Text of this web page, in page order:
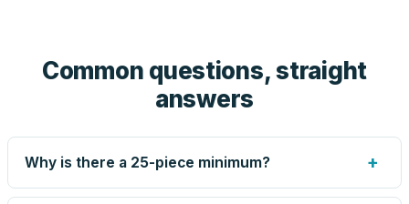
Common questions, straight
answers
Why is there a 25-piece minimum? +
Screen printing and engraving are set up per design, so